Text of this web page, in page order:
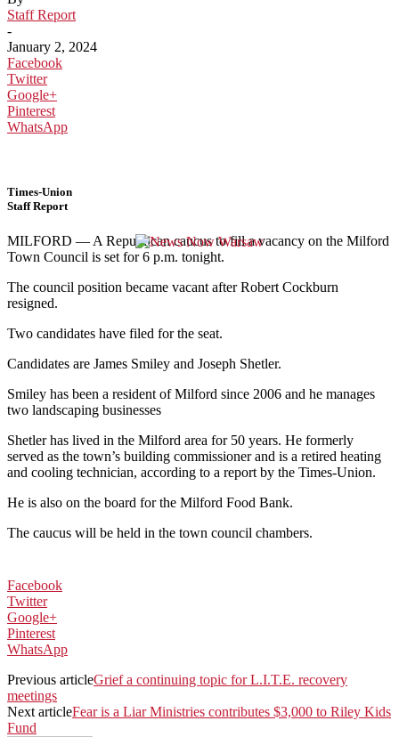
Staff Report
-
January 2, 2024
Facebook
Twitter
Google+
Pinterest
WhatsApp
Times-Union
Staff Report
MILFORD — A Republican caucus to fill a vacancy on the Milford
Town Council is set for 6 p.m. tonight.
The council position became vacant after Robert Cockburn
resigned.
Two candidates have filed for the seat.
Candidates are James Smiley and Joseph Shetler.
Smiley has been a resident of Milford since 2006 and he manages
two landscaping businesses
Shetler has lived in the Milford area for 50 years. He formerly
served as the town’s building commissioner and is a retired heating
and cooling technician, according to a report by the Times-Union.
He is also on the board for the Milford Food Bank.
The caucus will be held in the town council chambers.
Facebook
Twitter
Google+
Pinterest
WhatsApp
Previous articleGrief a continuing topic for L.I.T.E. recovery
meetings
Next articleFear is a Liar Ministries contributes $3,000 to Riley Kids
Fund